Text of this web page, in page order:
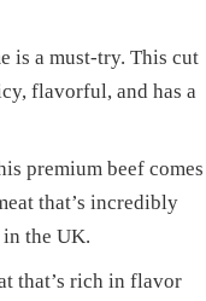
is a must-try. This cut
flavorful, and has a
premium beef comes
that’s incredibly
the UK.
that’s rich in flavor